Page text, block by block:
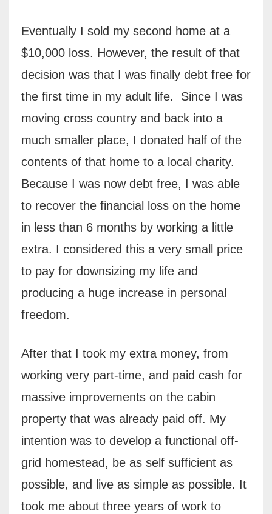
Eventually I sold my second home at a
$10,000 loss. However, the result of that
decision was that I was finally debt free for
the first time in my adult life.
Since I was
moving cross country and back into a
much smaller place, I donated half of the
contents of that home to a local charity.
Because I was now debt free, I was able
to recover the financial loss on the home
in less than 6 months by working a little
extra. I considered this a very small price
to pay for downsizing my life and
producing a huge increase in personal
freedom.
After that I took my extra money, from
working very part-time, and paid cash for
massive improvements on the cabin
property that was already paid off. My
intention was to develop a functional off-
grid homestead, be as self sufficient as
possible, and live as simple as possible. It
took me about three years of work to